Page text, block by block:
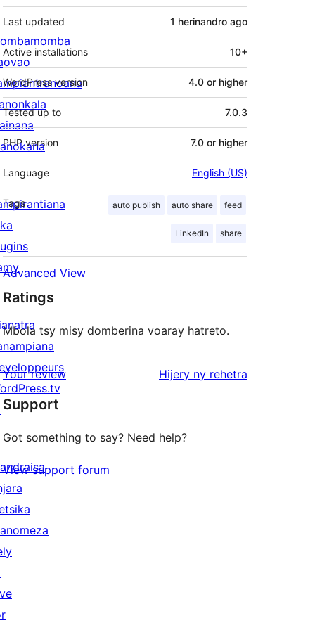
Last updated 1 herinandro ago
Active installations 10+
WordPress version 4.0 or higher
Tested up to 7.0.3
PHP version 7.0 or higher
Language English (US)
Tags auto publish auto share feed
LinkedIn share
Advanced View
Ratings
Mbola tsy misy domberina voaray hatreto.
Your review Hijery ny domberina
rehetra
Support
Got something to say? Need help?
View support forum